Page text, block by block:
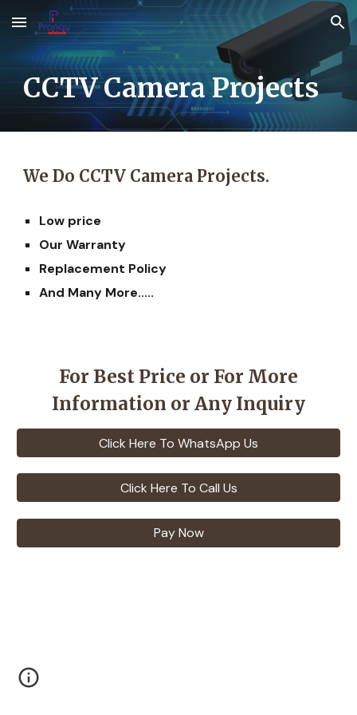
Skip to main content Skip to navigation
CCTV Camera Projects
We Do CCTV Camera Projects.
Low price
Our Warranty
Replacement Policy
And Many More.....
For Best Price or For More
Information or Any Inquiry
Click Here To WhatsApp Us
Click Here To Call Us
Pay Now